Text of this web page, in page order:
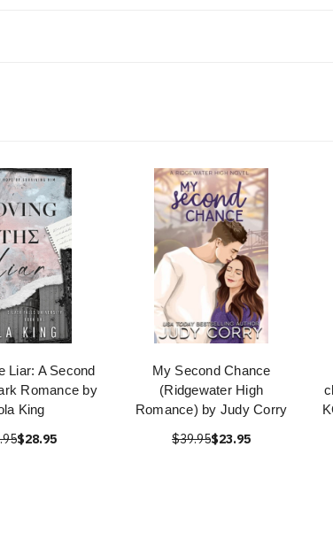
Liar: A Second
Romance by
King
$28.95
My Second Chance
(Ridgewater High
Romance) by Judy Corry
$39.95$23.95